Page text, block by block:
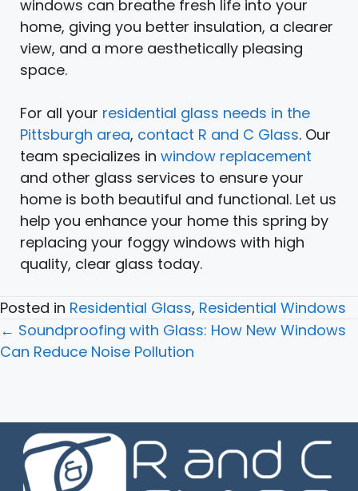
windows can breathe fresh life into your
home, giving you better insulation, a clearer
view, and a more aesthetically pleasing
space.
For all your residential glass needs in the
Pittsburgh area, contact R and C Glass. Our
team specializes in window replacement
and other glass services to ensure your
home is both beautiful and functional. Let us
help you enhance your home this spring by
replacing your foggy windows with high
quality, clear glass today.
Posted in Residential Glass, Residential Windows
Posts
navigation
← Soundproofing with Glass: How New Windows
Can Reduce Noise Pollution